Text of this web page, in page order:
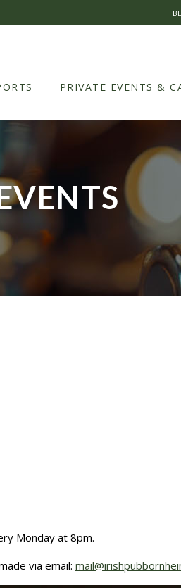
PRIVATE EVENTS &
Monday at 8pm.
via email: